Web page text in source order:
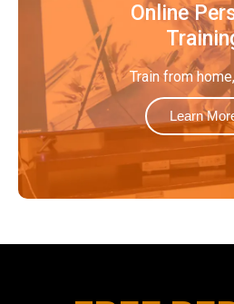
Online
Train from
Learn